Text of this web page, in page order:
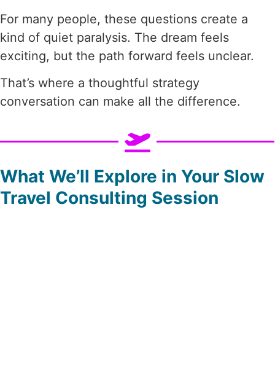
For many people, these questions create a
kind of quiet paralysis. The dream feels
exciting, but the path forward feels unclear.
That’s where a thoughtful strategy
conversation can make all the difference.
What We’ll Explore in Your Slow
Travel Consulting Session